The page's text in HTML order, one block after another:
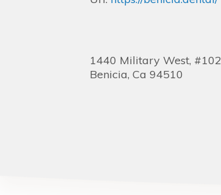
1440 Military West, #102
Benicia, Ca 94510